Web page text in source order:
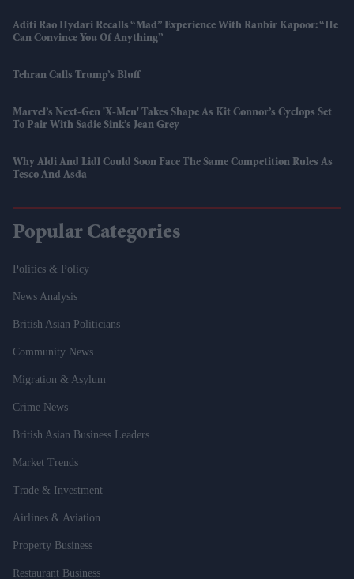
Aditi Rao Hydari Recalls “mad” Experience With Ranbir Kapoor: “He
Can Convince You Of Anything”
Tehran Calls Trump’s Bluff
Marvel’s Next-Gen 'X-Men' Takes Shape As Kit Connor’s Cyclops Set
To Pair With Sadie Sink’s Jean Grey
Why Aldi And Lidl Could Soon Face The Same Competition Rules As
Tesco And Asda
Popular Categories
Politics & Policy
News Analysis
British Asian Politicians
Community News
Migration & Asylum
Crime News
British Asian Business Leaders
Market Trends
Trade & Investment
Airlines & Aviation
Property Business
Restaurant Business